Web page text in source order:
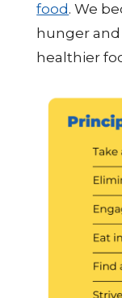
food . We
hunger
healthier